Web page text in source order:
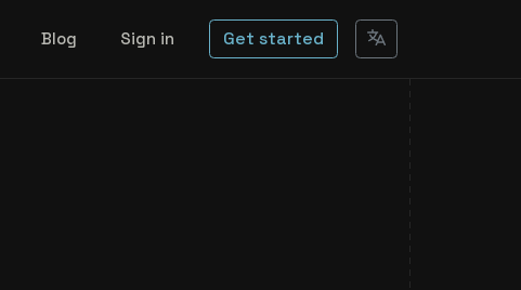
Blog Sign in Get started